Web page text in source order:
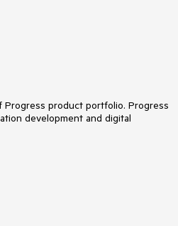
Progress product portfolio. Progress
development and digital